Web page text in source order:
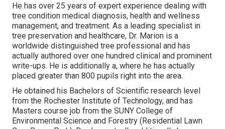
He has over 25 years of expert experience dealing with
tree condition medical diagnosis, health and wellness
management, and treatment. As a leading specialist in
tree preservation and healthcare, Dr. Marion is a
worldwide distinguished tree professional and has
actually authored over one hundred clinical and prominent
write-ups. He is additionally a, where he has actually
placed greater than 800 pupils right into the area.
He obtained his Bachelors of Scientific research level
from the Rochester Institute of Technology, and has
Masters course job from the SUNY College of
Environmental Science and Forestry (Residential Lawn